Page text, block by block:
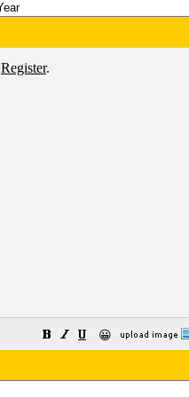
Register.
😀